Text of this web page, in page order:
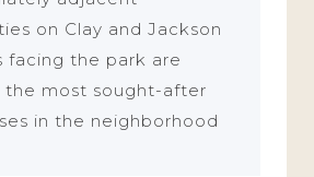
on Clay and Jackson
facing the park are
the most sought-after
in the neighborhood